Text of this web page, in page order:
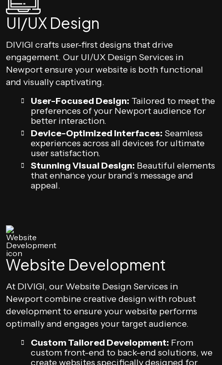
UI/UX Design
DIVIGI crafts user-first designs that drive
engagement. Our UI/UX Design Services in
Newport ensure your website is both functional
and visually captivating.
User-Focused Design: Tailored to meet the
preferences of your Newport audience for
better interaction.
Device-Optimized Interfaces: Seamless
experiences across all devices for ultimate
user satisfaction.
Stunning Visual Design: Beautiful elements
that enhance your brand’s message and
appeal.
Website Development
At DIVIGI, our Website Design Services in
Newport combine creative design with robust
development to ensure your website performs
optimally and engages your target audience.
Custom Tailored Development: From
custom front-end to back-end solutions, we
create websites specifically designed for